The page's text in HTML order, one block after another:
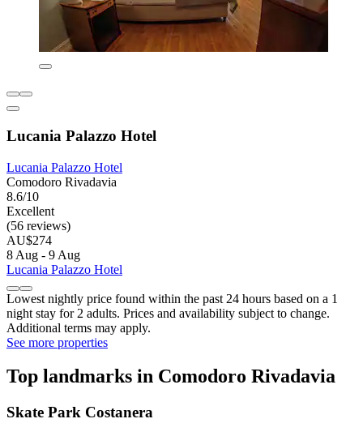
Lucania Palazzo Hotel
Lucania Palazzo Hotel
Comodoro Rivadavia
8.6/10
Excellent
(56 reviews)
AU$274
8 Aug - 9 Aug
Lucania Palazzo Hotel
Lowest nightly price found within the past 24 hours based on a 1
night stay for 2 adults. Prices and availability subject to change.
Additional terms may apply.
See more properties
Top landmarks in Comodoro Rivadavia
Skate Park Costanera